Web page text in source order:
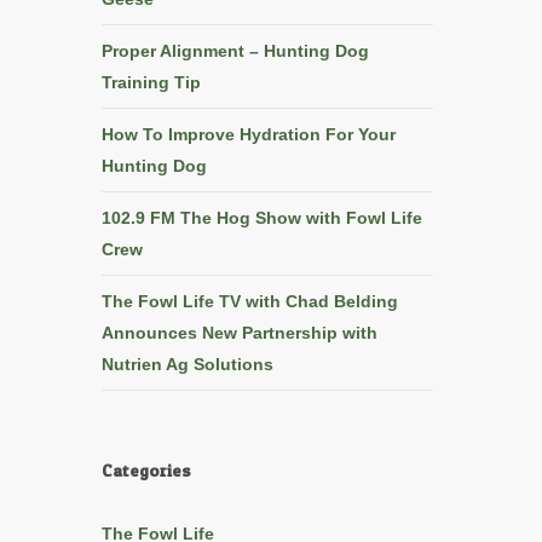
Proper Alignment – Hunting Dog
Training Tip
How To Improve Hydration For Your
Hunting Dog
102.9 FM The Hog Show with Fowl Life
Crew
The Fowl Life TV with Chad Belding
Announces New Partnership with
Nutrien Ag Solutions
Categories
The Fowl Life